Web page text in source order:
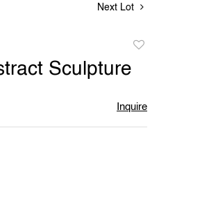
Next Lot
Sculpture
Inquire